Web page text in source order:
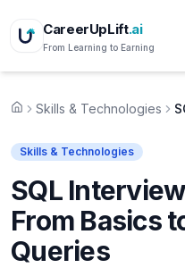
CareerUpLift.ai
From Learning to Earning
HomeSkills & Technologies
Skills & Technologies
SQL
From Basics
Queries